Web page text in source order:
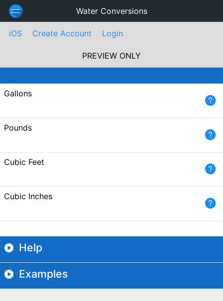
Water Conversions
iOS Create Account Login
PREVIEW ONLY
Gallons
Pounds
Cubic Feet
Cubic Inches
Help
Examples